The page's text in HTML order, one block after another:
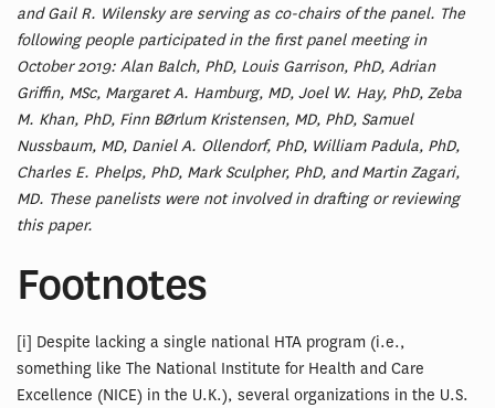
and Gail R. Wilensky are serving as co-chairs of the panel. The
following people participated in the first panel meeting in
October 2019: Alan Balch, PhD, Louis Garrison, PhD, Adrian
Griffin, MSc, Margaret A. Hamburg, MD, Joel W. Hay, PhD, Zeba
M. Khan, PhD, Finn BØrlum Kristensen, MD, PhD, Samuel
Nussbaum, MD, Daniel A. Ollendorf, PhD, William Padula, PhD,
Charles E. Phelps, PhD, Mark Sculpher, PhD, and Martin Zagari,
MD. These panelists were not involved in drafting or reviewing
this paper.
Footnotes
[i] Despite lacking a single national HTA program (i.e.,
something like The National Institute for Health and Care
Excellence (NICE) in the U.K.), several organizations in the U.S.